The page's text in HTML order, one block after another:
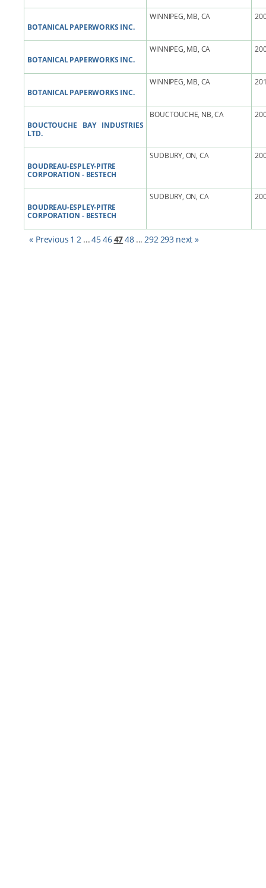
BOTANICAL PAPERWORKS INC.
WINNIPEG, MB, CA
BOTANICAL PAPERWORKS INC.
WINNIPEG, MB, CA
BOTANICAL PAPERWORKS INC.
WINNIPEG, MB, CA
BOUCTOUCHE BAY INDUSTRIES
LTD.
BOUCTOUCHE, NB, CA
BOUDREAU-ESPLEY-PITRE
CORPORATION - BESTECH
SUDBURY, ON, CA
BOUDREAU-ESPLEY-PITRE
CORPORATION - BESTECH
SUDBURY, ON, CA
« Previous 1 2 ...45464748 ... 292293 next »